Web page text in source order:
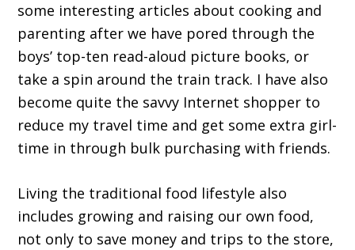
some interesting articles about cooking and
parenting after we have pored through the
boys’ top-ten read-aloud picture books, or
take a spin around the train track. I have also
become quite the savvy Internet shopper to
reduce my travel time and get some extra girl-
time in through bulk purchasing with friends.
Living the traditional food lifestyle also
includes growing and raising our own food,
not only to save money and trips to the store,